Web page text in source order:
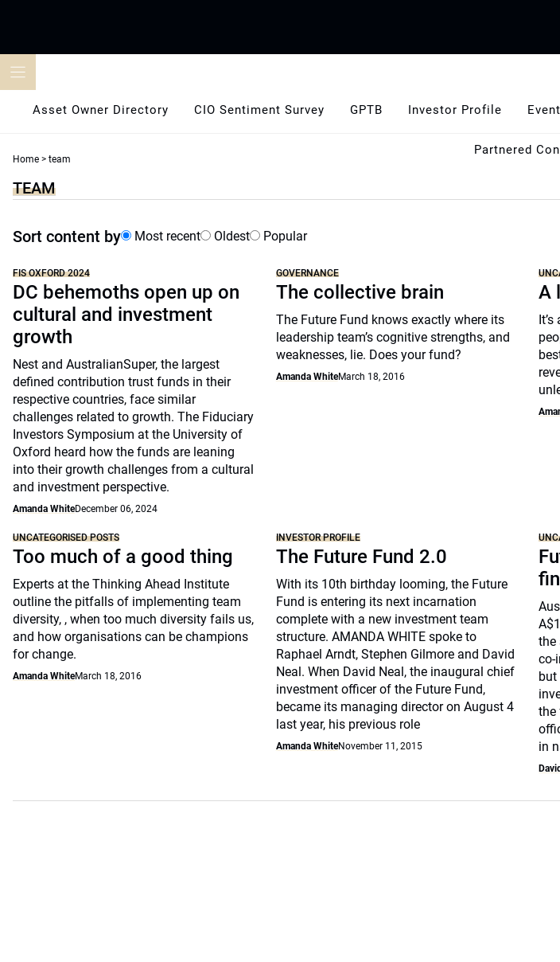
Asset Owner Directory CIO Sentiment Survey GPTB Investor Profile
Partnered
Home > team
TEAM
Sort content by Most recent Oldest Popular
FIS OXFORD 2024
DC behemoths open up on
cultural and investment
growth
Nest and AustralianSuper, the largest
defined contribution trust funds in their
respective countries, face similar
challenges related to growth. The Fiduciary
Investors Symposium at the University of
Oxford heard how the funds are leaning
into their growth challenges from a cultural
and investment perspective.
Amanda WhiteDecember 06, 2024
GOVERNANCE
The collective brain
The Future Fund knows exactly where its
leadership team’s cognitive strengths, and
weaknesses, lie. Does your fund?
Amanda WhiteMarch 18, 2016
A
UNCATEGORISED POSTS
Too much of a good thing
Experts at the Thinking Ahead Institute
outline the pitfalls of implementing team
diversity, , when too much diversity fails us,
and how organisations can be champions
for change.
Amanda WhiteMarch 18, 2016
INVESTOR PROFILE
The Future Fund 2.0
With its 10th birthday looming, the Future
Fund is entering its next incarnation
complete with a new investment team
structure. AMANDA WHITE spoke to
Raphael Arndt, Stephen Gilmore and David
Neal. When David Neal, the inaugural chief
investment officer of the Future Fund,
became its managing director on August 4
last year, his previous role
Amanda WhiteNovember 11, 2015
the
co-
but
the
in